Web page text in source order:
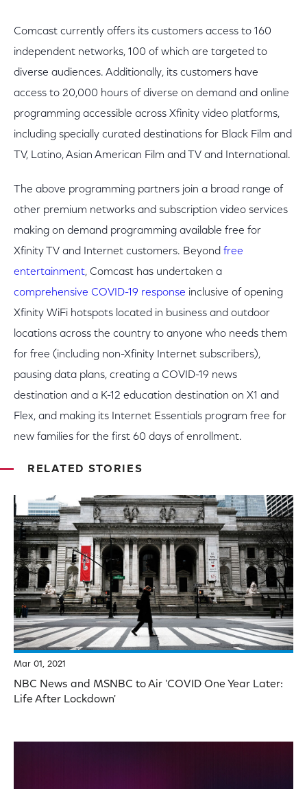
Comcast currently offers its customers access to 160
independent networks, 100 of which are targeted to
diverse audiences. Additionally, its customers have
access to 20,000 hours of diverse on demand and online
programming accessible across Xfinity video platforms,
including specially curated destinations for Black Film and
TV, Latino, Asian American Film and TV and International.
The above programming partners join a broad range of
other premium networks and subscription video services
making on demand programming available free for
Xfinity TV and Internet customers. Beyond free
entertainment, Comcast has undertaken a
comprehensive COVID-19 response inclusive of opening
Xfinity WiFi hotspots located in business and outdoor
locations across the country to anyone who needs them
for free (including non-Xfinity Internet subscribers),
pausing data plans, creating a COVID-19 news
destination and a K-12 education destination on X1 and
Flex, and making its Internet Essentials program free for
new families for the first 60 days of enrollment.
RELATED STORIES
Mar 01, 2021
NBC News and MSNBC to Air 'COVID One Year Later:
Life After Lockdown'